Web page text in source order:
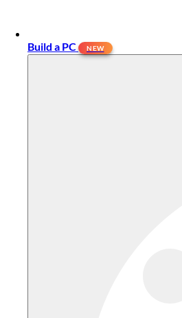
Build a PC NEW